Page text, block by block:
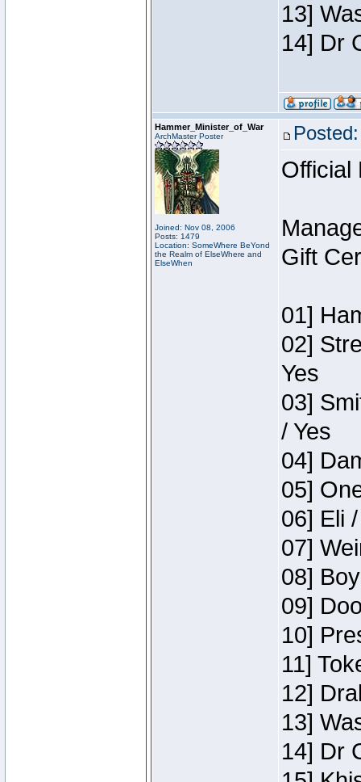
13]
14] Dr
Hammer_Minister_of_War
ArchMaster Poster
Joined: Nov 08, 2006
Posts: 1479
Location: SomeWhere BeYond
the Realm of ElseWhere and
ElseWhen
Official
Gift
01]
02]
Yes
03]
/ Yes
04]
05]
06] Eli
07]
08]
09]
10]
11]
12]
13]
14] Dr